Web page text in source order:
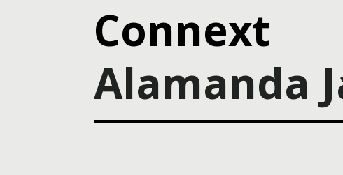
Connext
Alamanda